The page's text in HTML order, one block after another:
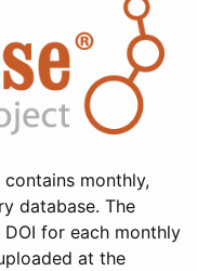
contains monthly,
database. The
for each monthly
at the